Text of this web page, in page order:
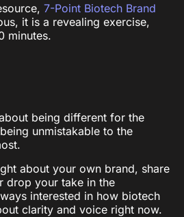
7-Point Biotech Brand
it is a revealing exercise,
minutes.
being different for the
unmistakable to the
about your own brand, share
drop your take in the
interested in how biotech
clarity and voice right now.